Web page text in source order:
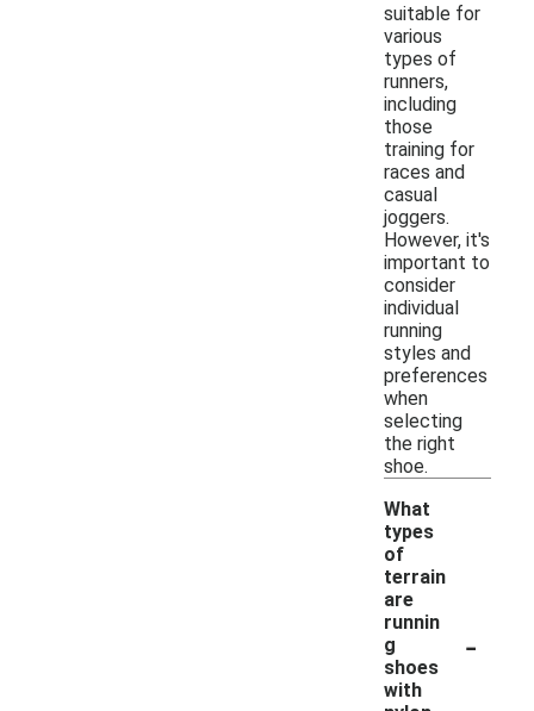
suitable for
various
types of
runners,
including
those
training for
races and
casual
joggers.
However, it's
important to
consider
individual
running
styles and
preferences
when
selecting
the right
shoe.
What
types
of
terrain
are
runnin
g
shoes
with
-